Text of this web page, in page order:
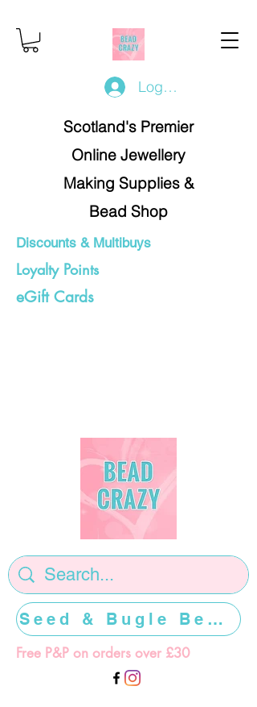
Log In/Register
Scotland's Premier
Online Jewellery
Making Supplies &
Bead Shop
Discounts & Multibuys
Loyalty Points
eGift Cards
Free P&P on orders over £30
Seed & Bugle Beads >>>>>